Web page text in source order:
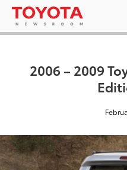
2006 – 2009